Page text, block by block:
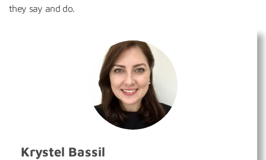
they say and do.
Krystel Bassil